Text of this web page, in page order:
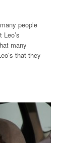
people
many
that they